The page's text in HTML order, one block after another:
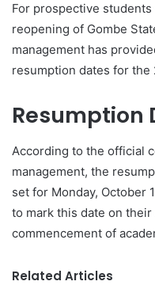
For prospective
reopening of Gombe
management has
resumption dates for
Resumption
According to the official
management, the
set for Monday, October
to mark this date on
commencement of
Related Articles